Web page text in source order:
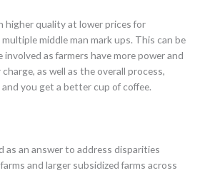
higher quality at lower prices for
middle man mark ups. This can be
as farmers have more power and
as well as the overall process,
you get a better cup of coffee.
as an answer to address disparities
and larger subsidized farms across